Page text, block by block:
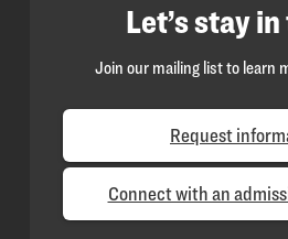
Let’s stay
Join our mailing list to learn
Request
Connect with an